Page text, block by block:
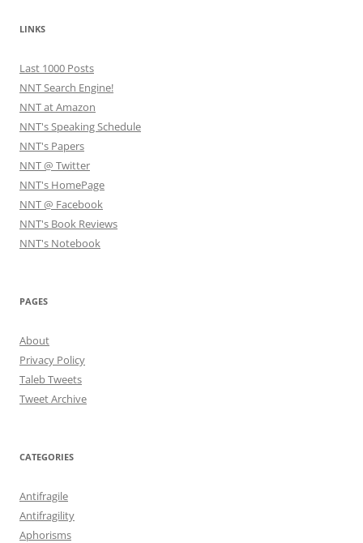
LINKS
Last 1000 Posts
NNT Search Engine!
NNT at Amazon
NNT's Speaking Schedule
NNT's Papers
NNT @ Twitter
NNT's HomePage
NNT @ Facebook
NNT's Book Reviews
NNT's Notebook
PAGES
About
Privacy Policy
Taleb Tweets
Tweet Archive
CATEGORIES
Antifragile
Antifragility
Aphorisms